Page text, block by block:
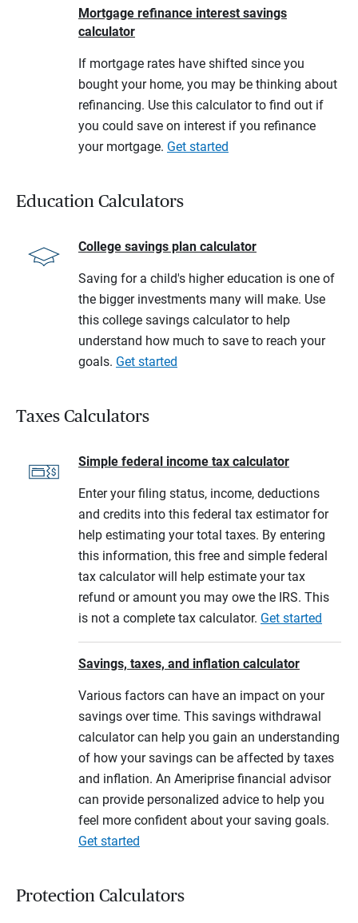
Mortgage refinance interest savings
calculator
If mortgage rates have shifted since you
bought your home, you may be thinking about
refinancing. Use this calculator to find out if
you could save on interest if you refinance
your mortgage. Get started
Education Calculators
College savings plan calculator
Saving for a child's higher education is one of
the bigger investments many will make. Use
this college savings calculator to help
understand how much to save to reach your
goals. Get started
Taxes Calculators
Simple federal income tax calculator
Enter your filing status, income, deductions
and credits into this federal tax estimator for
help estimating your total taxes. By entering
this information, this free and simple federal
tax calculator will help estimate your tax
refund or amount you may owe the IRS. This
is not a complete tax calculator. Get started
Savings, taxes, and inflation calculator
Various factors can have an impact on your
savings over time. This savings withdrawal
calculator can help you gain an understanding
of how your savings can be affected by taxes
and inflation. An Ameriprise financial advisor
can provide personalized advice to help you
feel more confident about your saving goals.
Get started
Protection Calculators